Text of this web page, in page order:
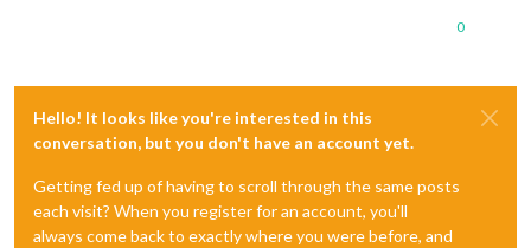
0
Hello! It looks like you're interested in this
conversation, but you don't have an account yet.
Getting fed up of having to scroll through the same posts
each visit? When you register for an account, you'll
always come back to exactly where you were before, and